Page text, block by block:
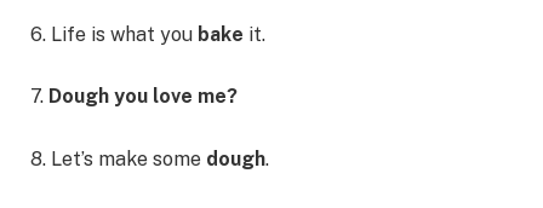
6. Life is what you bake it.
7. Dough you love me?
8. Let’s make some dough.